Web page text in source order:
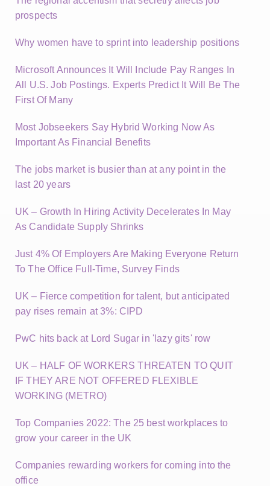
prospects
Why women have to sprint into leadership positions
Microsoft Announces It Will Include Pay Ranges In
All U.S. Job Postings. Experts Predict It Will Be The
First Of Many
Most Jobseekers Say Hybrid Working Now As
Important As Financial Benefits
The jobs market is busier than at any point in the
last 20 years
UK – Growth In Hiring Activity Decelerates In May
As Candidate Supply Shrinks
Just 4% Of Employers Are Making Everyone Return
To The Office Full-Time, Survey Finds
UK – Fierce competition for talent, but anticipated
pay rises remain at 3%: CIPD
PwC hits back at Lord Sugar in 'lazy gits' row
UK – HALF OF WORKERS THREATEN TO QUIT
IF THEY ARE NOT OFFERED FLEXIBLE
WORKING (METRO)
Top Companies 2022: The 25 best workplaces to
grow your career in the UK
Companies rewarding workers for coming into the
office